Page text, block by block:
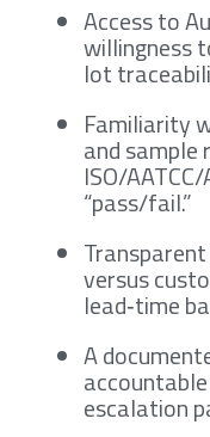
Access to
willingness
lot
Familiarity
and
ISO/
“pass/fail.”
versus
lead‑time
A
escalation